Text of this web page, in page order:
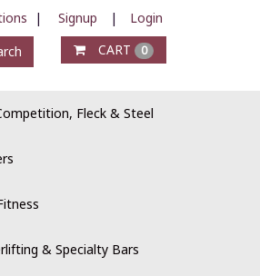
| Signup |
Login
CART 0
Fleck & Steel
& Specialty Bars